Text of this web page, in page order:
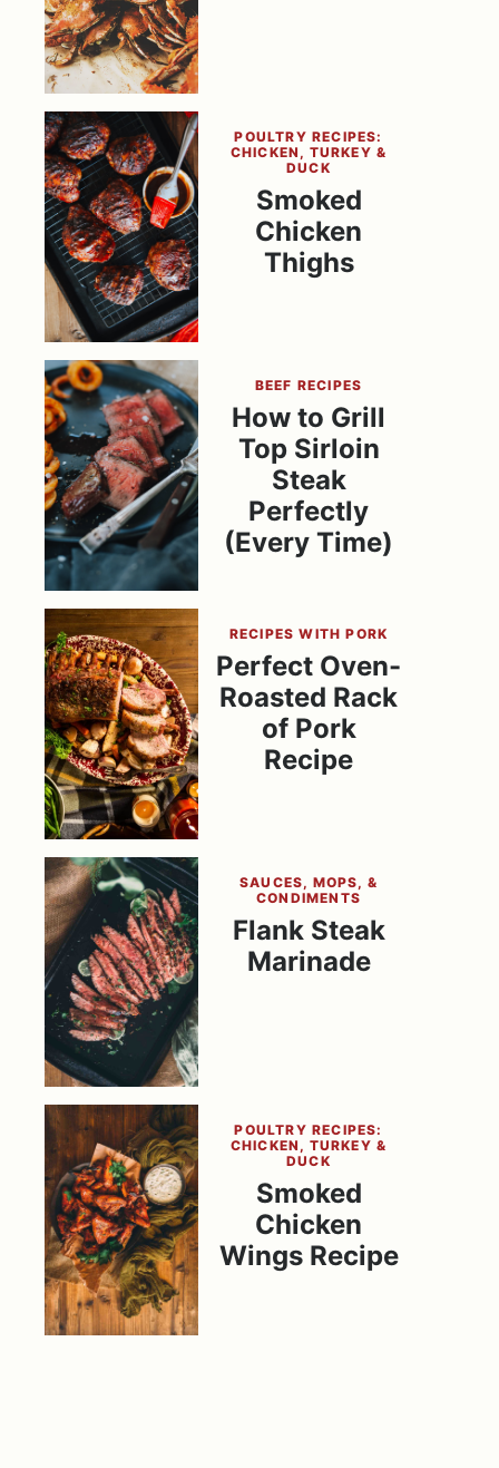
POULTRY RECIPES:
CHICKEN, TURKEY &
DUCK
Smoked
Chicken
Thighs
BEEF RECIPES
How to Grill
Top Sirloin
Steak
Perfectly
(Every Time)
RECIPES WITH PORK
Perfect Oven-
Roasted Rack
of Pork
Recipe
SAUCES, MOPS, &
CONDIMENTS
Flank Steak
Marinade
POULTRY RECIPES:
CHICKEN, TURKEY &
DUCK
Smoked
Chicken
Wings Recipe